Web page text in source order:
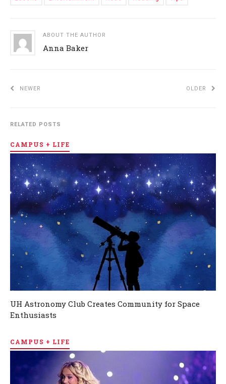
ABOUT THE AUTHOR
Anna Baker
NEWER OLDER
RELATED POSTS
CAMPUS + LIFE
UH Astronomy Club Creates Community for Space
Enthusiasts
CAMPUS + LIFE